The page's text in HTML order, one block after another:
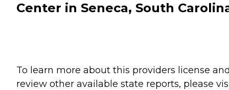
Center in Seneca, South
To learn more about this providers license
review other available state reports, please